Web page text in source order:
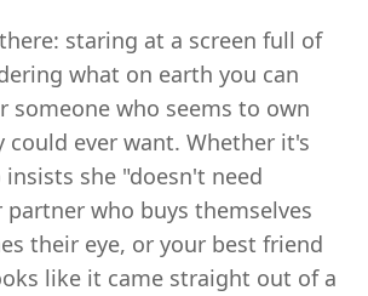
staring at a screen full of
what on earth you can
someone who seems to own
could ever want. Whether it's
she "doesn't need
who buys themselves
their eye, or your best friend
like it came straight out of a